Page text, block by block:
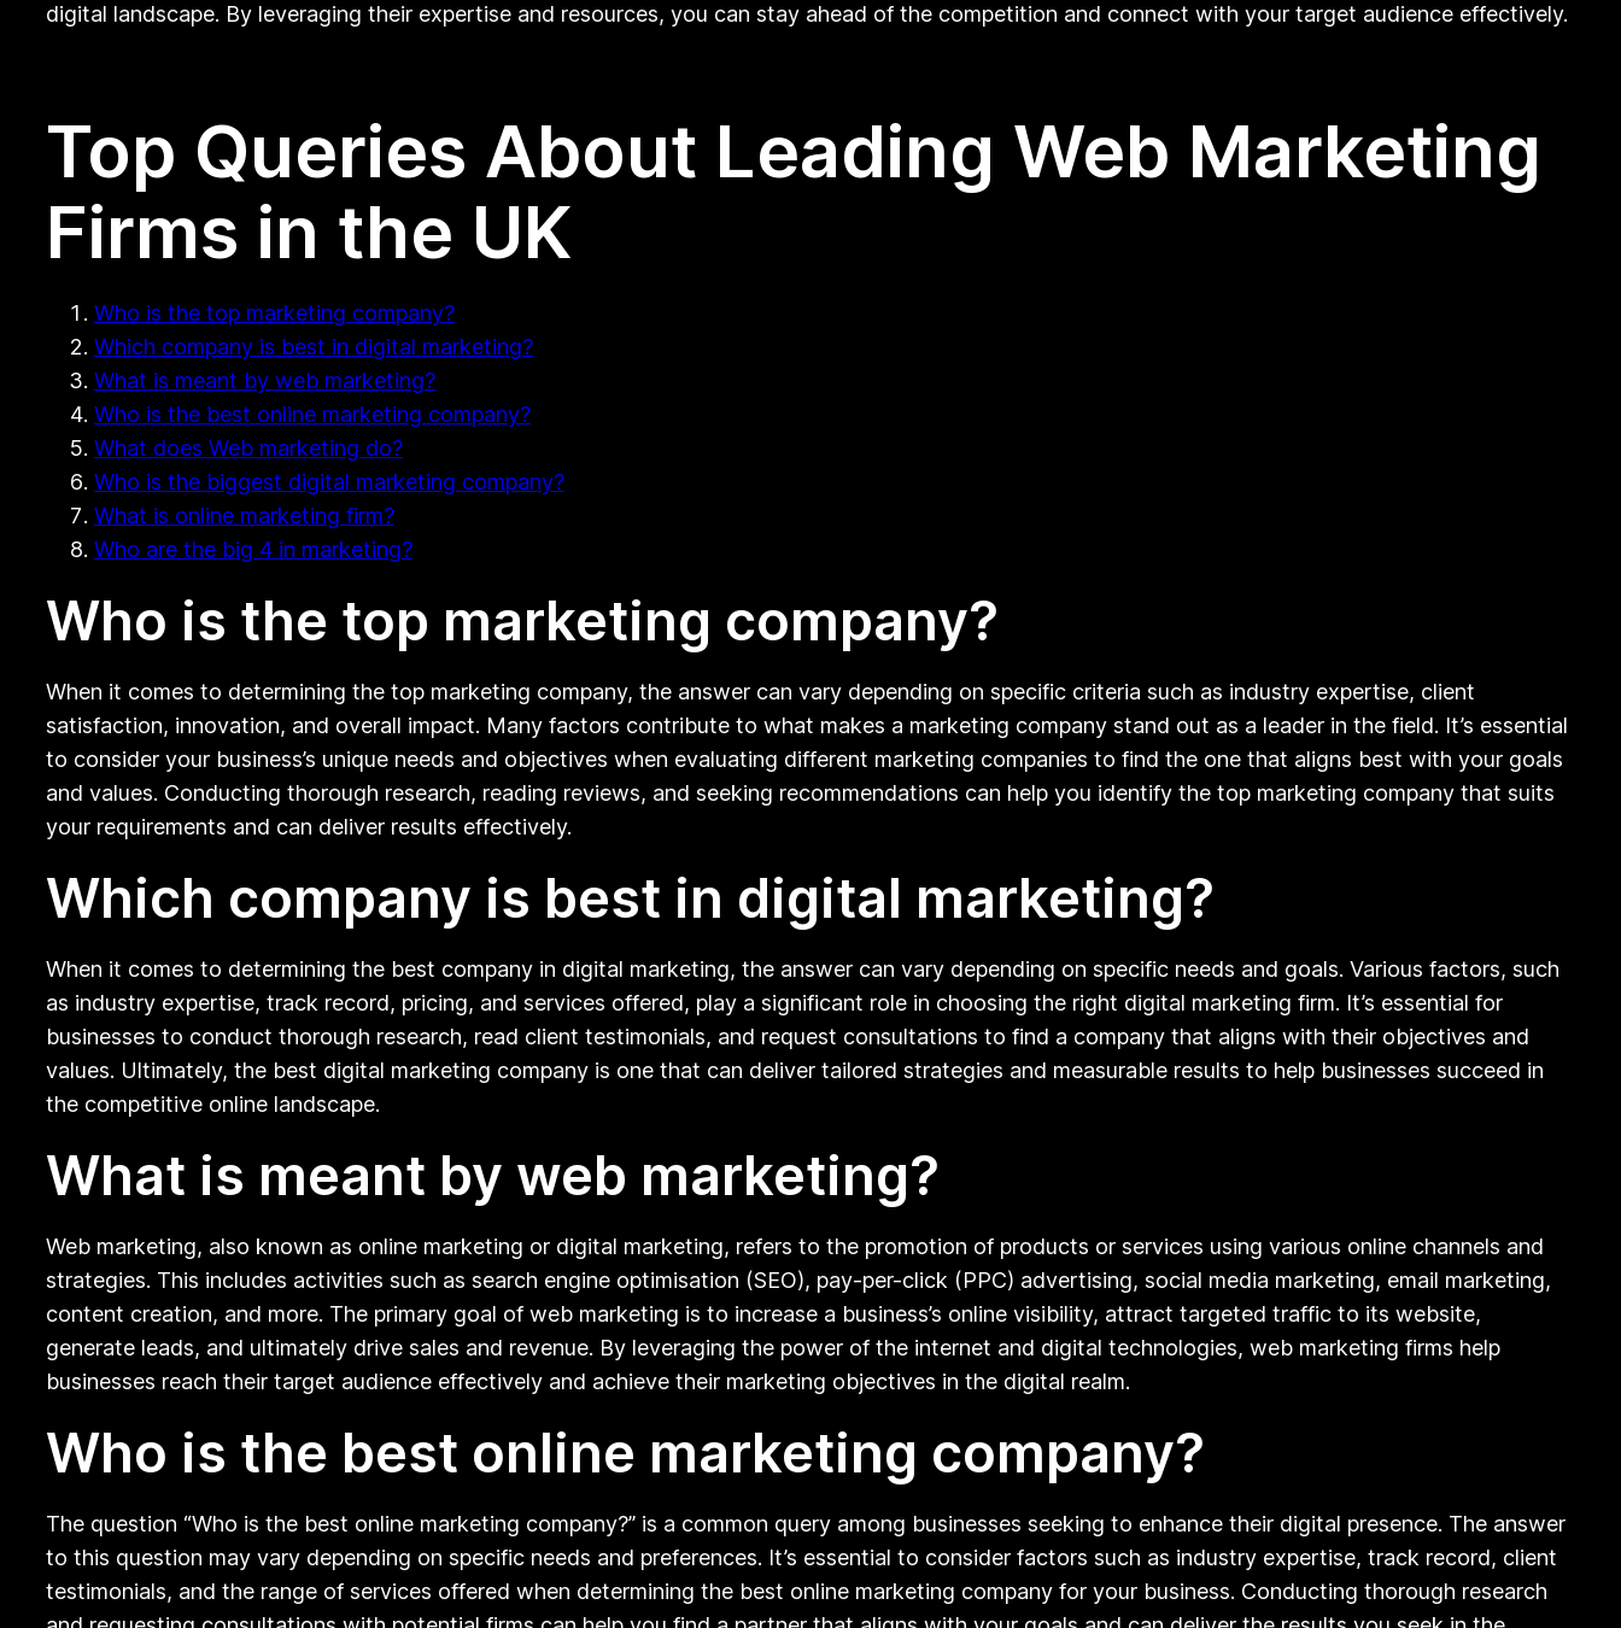
digital landscape. By leveraging their expertise and resources, you can stay ahead of the competition and connect with your target audience effectively.
Top Queries About Leading Web Marketing
Firms in the UK
Who is the top marketing company?
Which company is best in digital marketing?
What is meant by web marketing?
Who is the best online marketing company?
What does Web marketing do?
Who is the biggest digital marketing company?
What is online marketing firm?
Who are the big 4 in marketing?
Who is the top marketing company?
When it comes to determining the top marketing company, the answer can vary depending on specific criteria such as industry expertise, client
satisfaction, innovation, and overall impact. Many factors contribute to what makes a marketing company stand out as a leader in the field. It’s essential
to consider your business’s unique needs and objectives when evaluating different marketing companies to find the one that aligns best with your goals
and values. Conducting thorough research, reading reviews, and seeking recommendations can help you identify the top marketing company that suits
your requirements and can deliver results effectively.
Which company is best in digital marketing?
When it comes to determining the best company in digital marketing, the answer can vary depending on specific needs and goals. Various factors, such
as industry expertise, track record, pricing, and services offered, play a significant role in choosing the right digital marketing firm. It’s essential for
businesses to conduct thorough research, read client testimonials, and request consultations to find a company that aligns with their objectives and
values. Ultimately, the best digital marketing company is one that can deliver tailored strategies and measurable results to help businesses succeed in
the competitive online landscape.
What is meant by web marketing?
Web marketing, also known as online marketing or digital marketing, refers to the promotion of products or services using various online channels and
strategies. This includes activities such as search engine optimisation (SEO), pay-per-click (PPC) advertising, social media marketing, email marketing,
content creation, and more. The primary goal of web marketing is to increase a business’s online visibility, attract targeted traffic to its website,
generate leads, and ultimately drive sales and revenue. By leveraging the power of the internet and digital technologies, web marketing firms help
businesses reach their target audience effectively and achieve their marketing objectives in the digital realm.
Who is the best online marketing company?
The question “Who is the best online marketing company?” is a common query among businesses seeking to enhance their digital presence. The answer
to this question may vary depending on specific needs and preferences. It’s essential to consider factors such as industry expertise, track record, client
testimonials, and the range of services offered when determining the best online marketing company for your business. Conducting thorough research